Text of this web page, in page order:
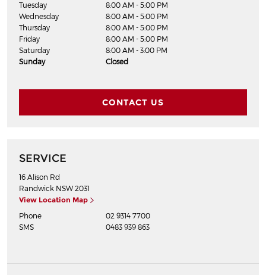
Tuesday
8:00 AM - 5:00 PM
Wednesday
8:00 AM - 5:00 PM
Thursday
8:00 AM - 5:00 PM
Friday
8:00 AM - 5:00 PM
Saturday
8:00 AM - 3:00 PM
Sunday
Closed
CONTACT US
SERVICE
16 Alison Rd
Randwick NSW 2031
View Location Map
Phone
02 9314 7700
SMS
0483 939 863